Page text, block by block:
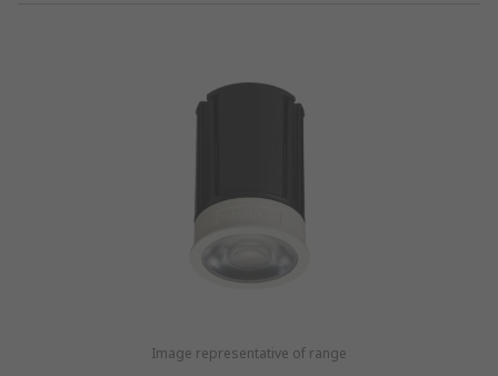
Image representative of range